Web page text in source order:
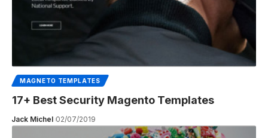
MAGNETO TEMPLATES
17+ Best Security Magento Templates
Jack Michel 02/07/2019